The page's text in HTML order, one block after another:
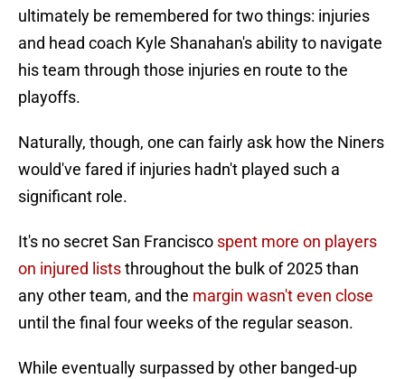
ultimately be remembered for two things: injuries
and head coach Kyle Shanahan's ability to navigate
his team through those injuries en route to the
playoffs.
Naturally, though, one can fairly ask how the Niners
would've fared if injuries hadn't played such a
significant role.
It's no secret San Francisco spent more on players
on injured liststhroughout the bulk of 2025 than
any other team, and the margin wasn't even close
until the final four weeks of the regular season.
While eventually surpassed by other banged-up